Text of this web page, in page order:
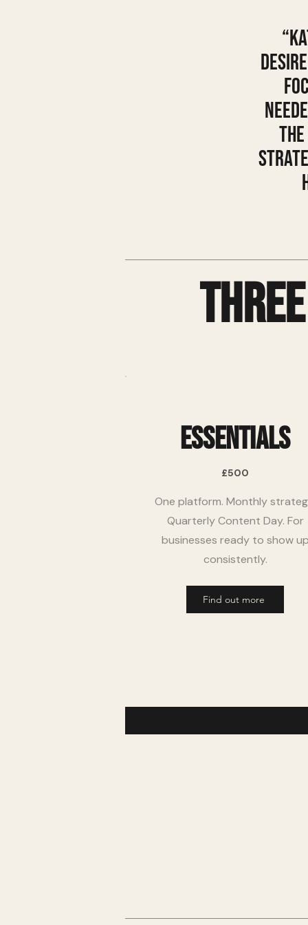
the
Essentials
£500
One platform. Monthly
Quarterly Content Day. For
businesses ready to show
consistently.
Find out more